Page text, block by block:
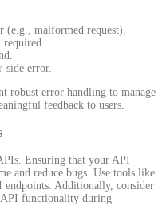
(e.g., malformed request).
side error.
robust error handling to manage
feedback to users.
Ensuring that your API
and reduce bugs. Use tools like
endpoints. Additionally, consider
functionality during